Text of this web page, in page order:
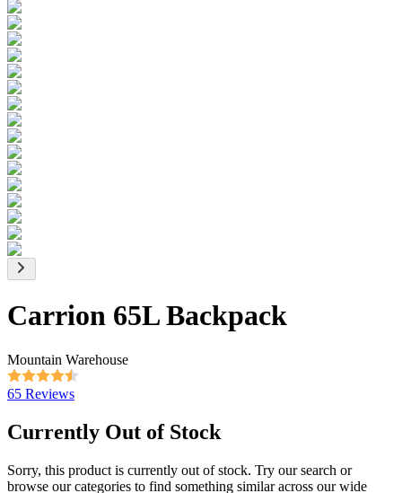
Carrion 65L Backpack
Mountain Warehouse
65 Reviews
Currently Out of Stock
Sorry, this product is currently out of stock. Try our search or
browse our categories to find something similar across our wide